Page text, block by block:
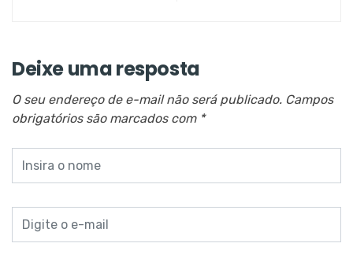
Deixe uma resposta
O seu endereço de e-mail não será publicado. Campos
obrigatórios são marcados com *